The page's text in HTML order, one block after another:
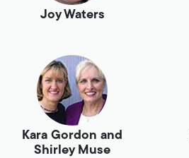
Joy Waters
Kara Gordon and
Shirley Muse